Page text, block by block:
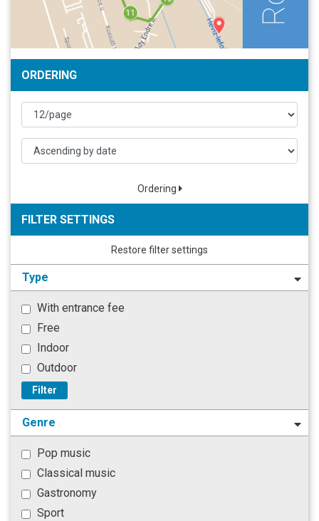
ORDERING
Ordering
FILTER SETTINGS
Restore filter settings
Type
With entrance fee
Free
Indoor
Outdoor
Filter
Genre
Pop music
Classical music
Gastronomy
Sport